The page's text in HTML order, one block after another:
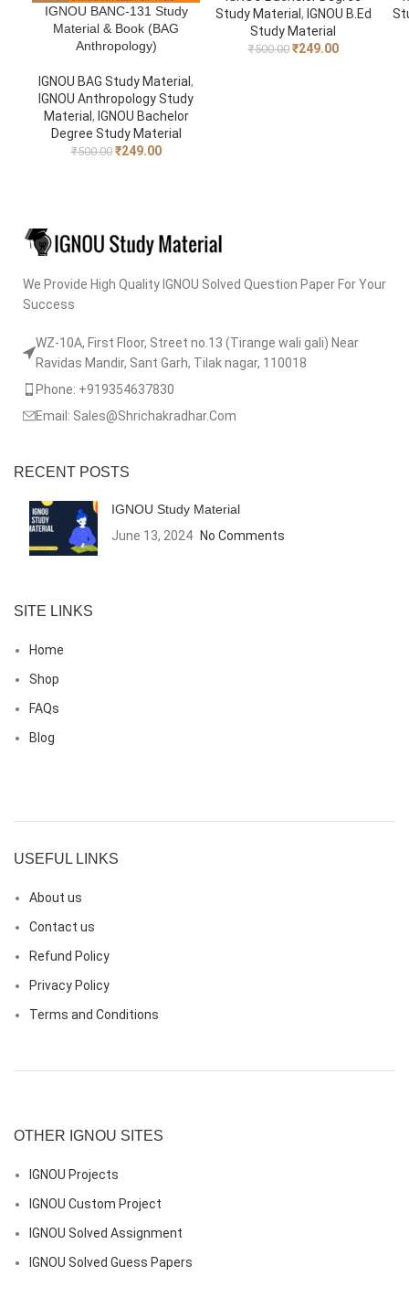
IGNOU BANC-131 Study
Material & Book (BAG
Anthropology)
IGNOU BAG Study Material,
IGNOU Anthropology Study
Material, IGNOU Bachelor
Degree Study Material
₹500.00 ₹249.00
Study Material , IGNOU B.Ed
Study Material
₹500.00 ₹249.00
We Provide High Quality IGNOU Solved Question Paper For Your
Success
WZ-10A, First Floor, Street no.13 (Tirange wali gali) Near
Ravidas Mandir, Sant Garh, Tilak nagar, 110018
Phone: +919354637830
Email: Sales@Shrichakradhar.Com
RECENT POSTS
IGNOU Study Material
June 13, 2024 No Comments
SITE LINKS
Home
Shop
FAQs
Blog
USEFUL LINKS
About us
Contact us
Refund Policy
Privacy Policy
Terms and Conditions
OTHER IGNOU SITES
IGNOU Projects
IGNOU Custom Project
IGNOU Solved Assignment
IGNOU Solved Guess Papers